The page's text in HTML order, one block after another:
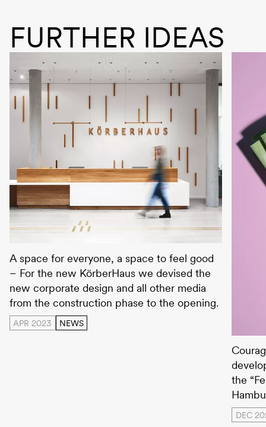
FURTHER IDEAS
A space for everyone, a space to feel good
– For the new KörberHaus we devised the
new corporate design and all other media
from the construction phase to the opening.
APR 2023 NEWS
the
DEC